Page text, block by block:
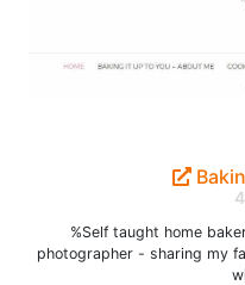
%Self taught home
photographer - sharing my